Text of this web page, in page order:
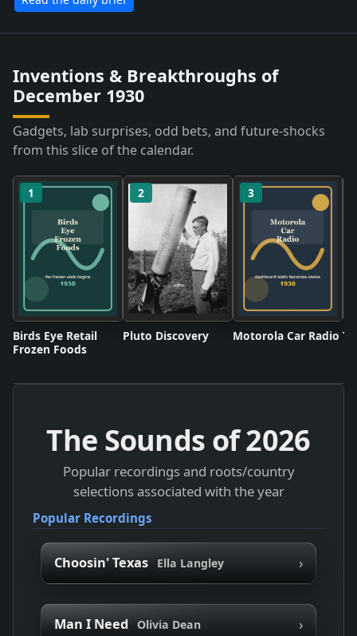
Inventions & Breakthroughs of
December 1930
Gadgets, lab surprises, odd bets, and future-shocks
from this slice of the calendar.
1
Birds Eye Retail
Frozen Foods
2
Pluto Discovery
3
Motorola Car Radio
The Sounds of2026
Popular recordings and roots/country
selections associated with the year
Popular Recordings
Choosin' Texas Ella Langley ›
Man I Need Olivia Dean ›